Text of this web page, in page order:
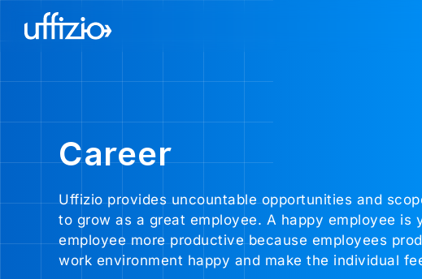
Career
Uffizio provides uncountable opportunities and
to grow as a great employee. A happy employee
employee more productive because employees
work environment happy and make the individual